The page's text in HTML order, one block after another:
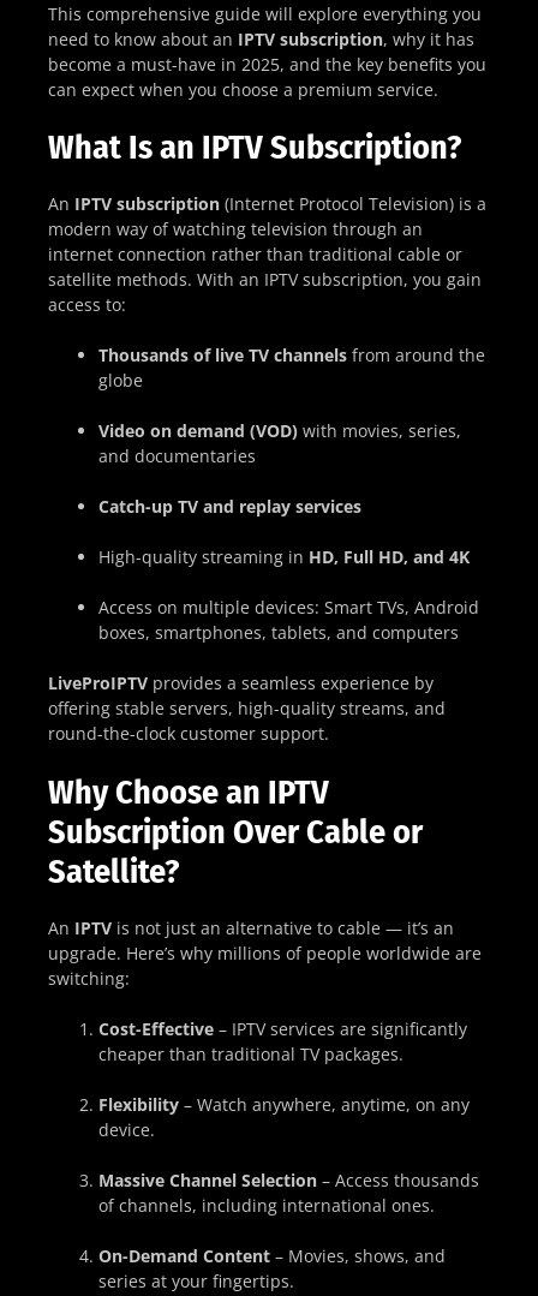
This comprehensive guide will explore everything you
need to know about an IPTV subscription, why it has
become a must-have in 2025, and the key benefits you
can expect when you choose a premium service.
What Is an IPTV Subscription?
An IPTV subscription (Internet Protocol Television) is a
modern way of watching television through an
internet connection rather than traditional cable or
satellite methods. With an IPTV subscription, you gain
access to:
Thousands of live TV channels from around the
globe
Video on demand (VOD) with movies, series,
and documentaries
Catch-up TV and replay services
High-quality streaming in HD, Full HD, and 4K
Access on multiple devices: Smart TVs, Android
boxes, smartphones, tablets, and computers
LiveProIPTV provides a seamless experience by
offering stable servers, high-quality streams, and
round-the-clock customer support.
Why Choose an IPTV
Subscription Over Cable or
Satellite?
An IPTV is not just an alternative to cable — it’s an
upgrade. Here’s why millions of people worldwide are
switching:
Cost-Effective – IPTV services are significantly
cheaper than traditional TV packages.
Flexibility – Watch anywhere, anytime, on any
device.
Massive Channel Selection – Access thousands
of channels, including international ones.
On-Demand Content – Movies, shows, and
series at your fingertips.